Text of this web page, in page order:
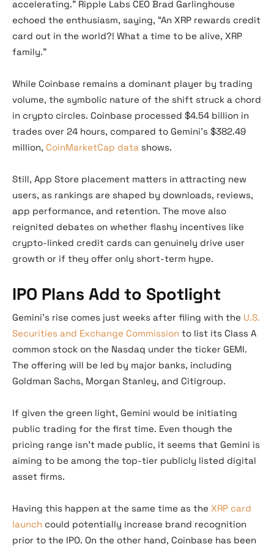
accelerating.” Ripple Labs CEO Brad Garlinghouse
echoed the enthusiasm, saying, “An XRP rewards credit
card out in the world?! What a time to be alive, XRP
family.”
While Coinbase remains a dominant player by trading
volume, the symbolic nature of the shift struck a chord
in crypto circles. Coinbase processed $4.54 billion in
trades over 24 hours, compared to Gemini’s $382.49
million, CoinMarketCap data shows.
Still, App Store placement matters in attracting new
users, as rankings are shaped by downloads, reviews,
app performance, and retention. The move also
reignited debates on whether flashy incentives like
crypto-linked credit cards can genuinely drive user
growth or if they offer only short-term hype.
IPO Plans Add to Spotlight
Gemini’s rise comes just weeks after filing with the U.S.
Securities and Exchange Commission to list its Class A
common stock on the Nasdaq under the ticker GEMI.
The offering will be led by major banks, including
Goldman Sachs, Morgan Stanley, and Citigroup.
If given the green light, Gemini would be initiating
public trading for the first time. Even though the
pricing range isn’t made public, it seems that Gemini is
aiming to be among the top-tier publicly listed digital
asset firms.
Having this happen at the same time as the XRP card
launch could potentially increase brand recognition
prior to the IPO. On the other hand, Coinbase has been